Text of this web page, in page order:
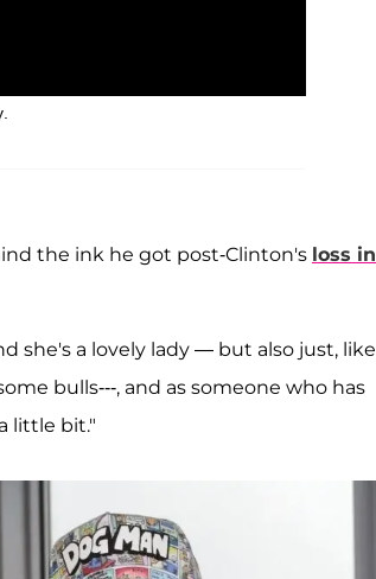
the ink he got post-Clinton's loss in
she's a lovely lady — but also just,
bulls---, and as someone who has
little bit."